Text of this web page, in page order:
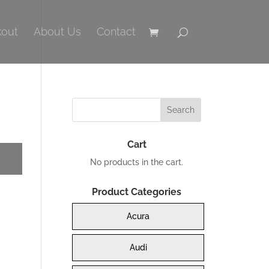
About Us Contact
Cart
No products in the cart.
Product Categories
Acura
Audi